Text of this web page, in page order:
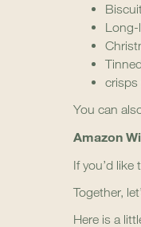
Long-
crisps
You can
Amazon
If you’d
Together,
Here is a